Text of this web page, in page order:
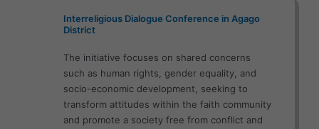
Interreligious Dialogue Conference in Agago
District
The initiative focuses on shared concerns
such as human rights, gender equality, and
socio-economic development, seeking to
transform attitudes within the faith community
and promote a society free from conflict and